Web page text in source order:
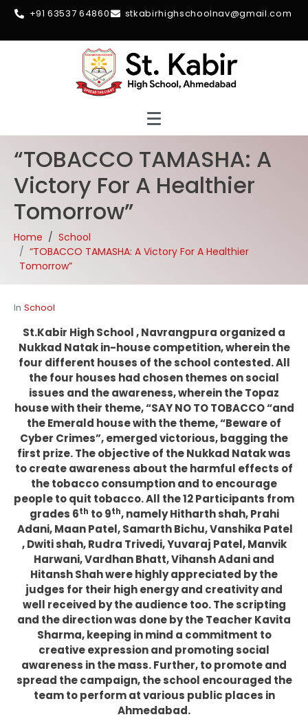
+91 63537 64860 stkabirhighschoolnav@gmail.com
“TOBACCO TAMASHA: A
Victory For A Healthier
Tomorrow”
Home
School
“TOBACCO TAMASHA: A Victory For A Healthier
Tomorrow”
In School
St.Kabir High School , Navrangpura organized a
Nukkad Natak in-house competition, wherein the
four different houses of the school contested. All
the four houses had chosen themes on social
issues and the awareness, wherein the Topaz
house with their theme, “SAY NO TO TOBACCO “and
the Emerald house with the theme, “Beware of
Cyber Crimes”, emerged victorious, bagging the
first prize. The objective of the Nukkad Natak was
to create awareness about the harmful effects of
the tobacco consumption and to encourage
people to quit tobacco. All the 12 Participants from
grades 6th to 9th, namely Hitharth shah, Prahi
Adani, Maan Patel, Samarth Bichu, Vanshika Patel
, Dwiti shah, Rudra Trivedi, Yuvaraj Patel, Manvik
Harwani, Vardhan Bhatt, Vihansh Adani and
Hitansh Shah were highly appreciated by the
judges for their high energy and creativity and
well received by the audience too. The scripting
and the direction was done by the Teacher Kavita
Sharma, keeping in mind a commitment to
creative expression and promoting social
awareness in the mass. Further, to promote and
spread the campaign, the school encouraged the
team to perform at various public places in
Ahmedabad.